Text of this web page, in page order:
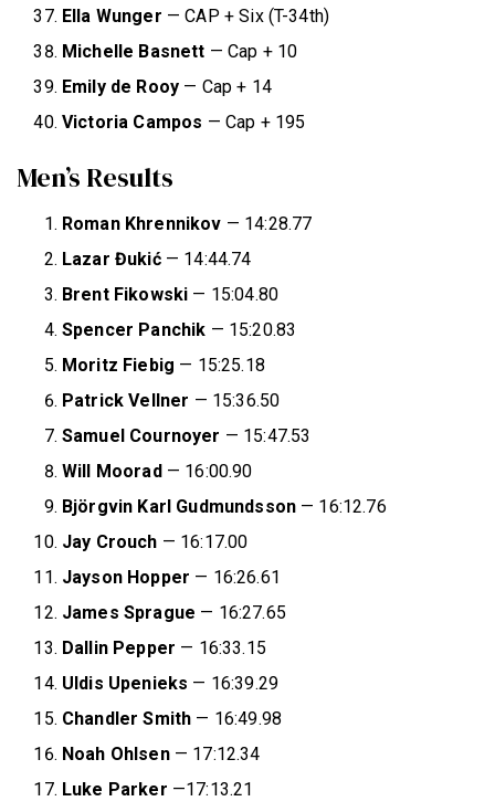
Ella Wunger — CAP + Six (T-34th)
Michelle Basnett — Cap + 10
Emily de Rooy — Cap + 14
Victoria Campos — Cap + 195
Men’s Results
Roman Khrennikov — 14:28.77
Lazar Đukić— 14:44.74
Brent Fikowski — 15:04.80
Spencer Panchik — 15:20.83
Moritz Fiebig — 15:25.18
Patrick Vellner — 15:36.50
Samuel Cournoyer — 15:47.53
Will Moorad— 16:00.90
Björgvin Karl Gudmundsson — 16:12.76
Jay Crouch — 16:17.00
Jayson Hopper — 16:26.61
James Sprague — 16:27.65
Dallin Pepper — 16:33.15
Uldis Upenieks — 16:39.29
Chandler Smith — 16:49.98
Noah Ohlsen — 17:12.34
Luke Parker —17:13.21